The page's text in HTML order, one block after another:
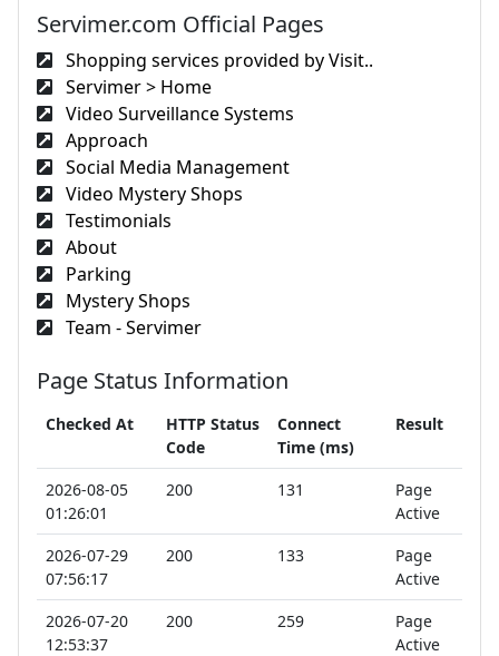
Servimer.com Official Pages
Shopping services provided by Visit..
Servimer > Home
Video Surveillance Systems
Approach
Social Media Management
Video Mystery Shops
Testimonials
About
Parking
Mystery Shops
Team - Servimer
Page Status Information
Checked At
HTTP Status
Code
Connect
Time (ms)
Result
2026-08-05
01:26:01
200 131
Page
Active
2026-07-29
07:56:17
200 133
Page
Active
2026-07-20
12:53:37
200 259
Page
Active